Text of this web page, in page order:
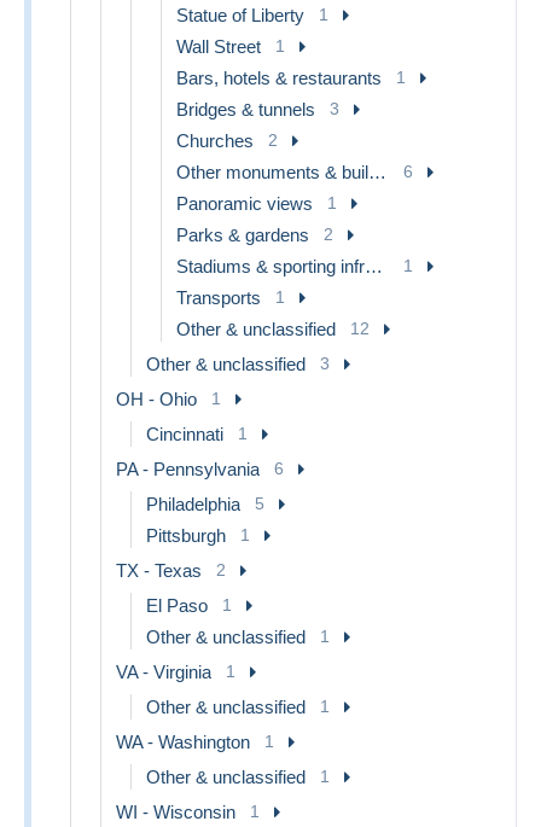
Statue of Liberty 1
Wall Street 1
Bars, hotels & restaurants 1
Bridges & tunnels 3
Churches 2
Other monuments & buildings 6
Panoramic views 1
Parks & gardens 2
Stadiums & sporting infrastructures 1
Transports 1
Other & unclassified 12
Other & unclassified 3
OH - Ohio 1
Cincinnati 1
PA - Pennsylvania 6
Philadelphia 5
Pittsburgh 1
TX - Texas 2
El Paso 1
Other & unclassified 1
VA - Virginia 1
Other & unclassified 1
WA - Washington 1
Other & unclassified 1
WI - Wisconsin 1